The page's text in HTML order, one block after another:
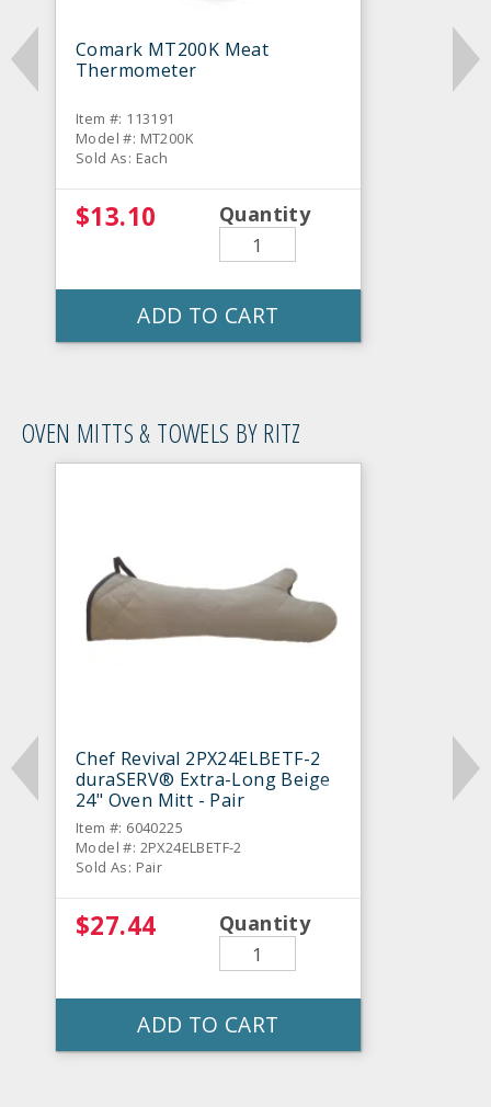
Comark MT200K Meat
Thermometer
Item #: 113191
Model #: MT200K
Sold As: Each
$13.10 Quantity
ADD TO CART
OVEN MITTS & TOWELS BY RITZ
Chef Revival 2PX24ELBETF-2
duraSERV® Extra-Long Beige
24" Oven Mitt - Pair
Item #: 6040225
Model #: 2PX24ELBETF-2
Sold As: Pair
$27.44 Quantity
ADD TO CART